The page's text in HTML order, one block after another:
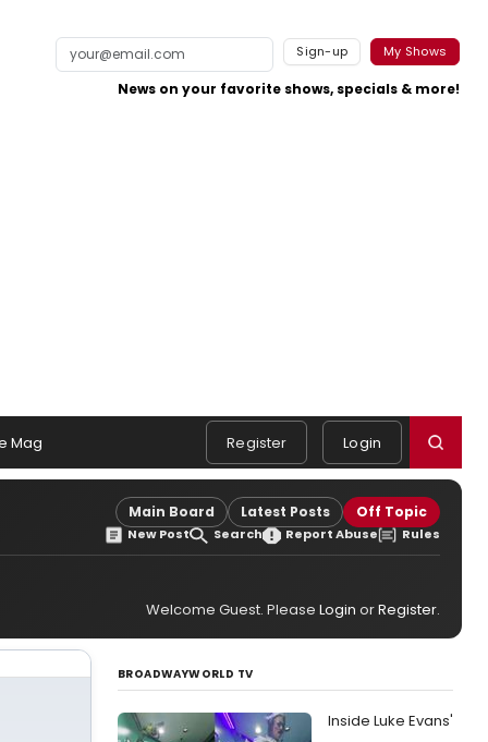
Sign-up My Shows
News on your favorite shows, specials & more!
Mag Register Login
Main Board Latest Posts Off Topic
New Post Search Report Abuse Rules
Welcome Guest. Please Login orRegister.
BROADWAYWORLD TV
Inside Luke Evans'